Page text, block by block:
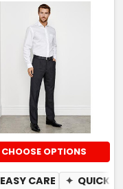
CHOOSE OPTIONS
EASY CARE ✦ QUICK